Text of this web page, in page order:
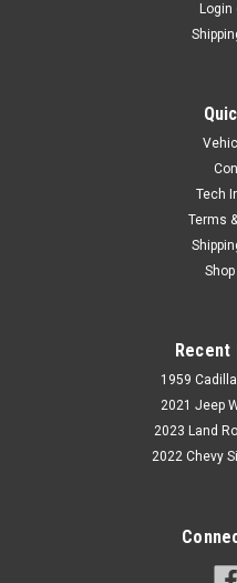
Login
Tech
Terms
1959
2021 Jeep
2023 Land
2022 Chevy